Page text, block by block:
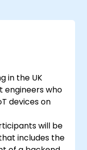
in the UK
engineers who
devices on
will be
includes the